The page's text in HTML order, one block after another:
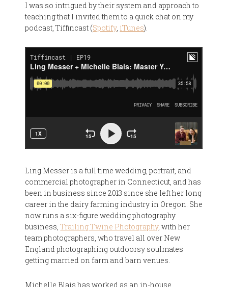
I was so intrigued by their system and approach to
teaching that I invited them to a quick chat on my
podcast, Tiffincast (Spotify, iTunes).
Ling Messer is a full time wedding, portrait, and
commercial photographer in Connecticut, and has
been in business since 2013 since she left her long
career in the dairy farming industry in Oregon. She
now runs a six-figure wedding photography
business,Trailing Twine Photography, with her
team photographers, who travel all over New
England photographing outdoorsy soulmates
getting married on farm and barn venues.
Michelle Blais has worked as an in-house